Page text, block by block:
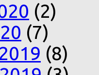
(2)
(7)
(8)